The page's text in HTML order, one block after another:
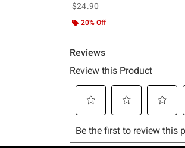
is sales price, the original price
$24.90
20% Off